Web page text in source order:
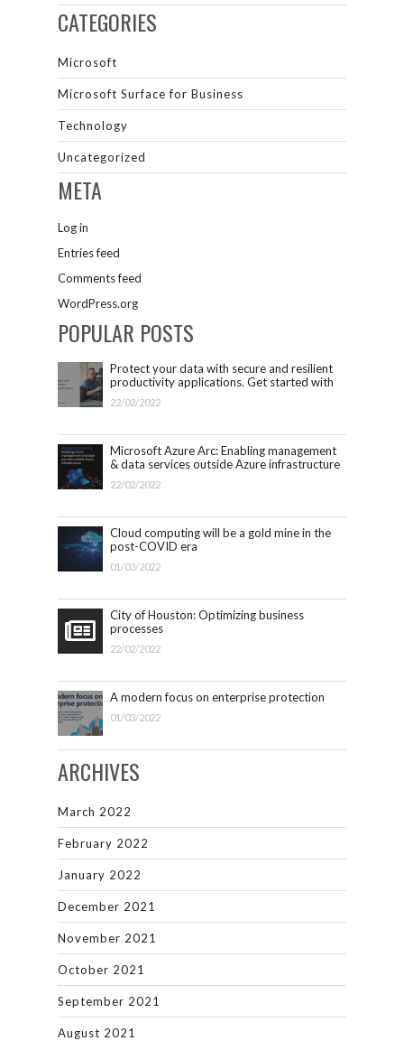
CATEGORIES
Microsoft
Microsoft Surface for Business
Technology
Uncategorized
META
Log in
Entries feed
Comments feed
WordPress.org
POPULAR POSTS
Protect your data with secure and resilient
productivity applications. Get started with
Microsoft 365.
22/02/2022
Microsoft Azure Arc: Enabling management
& data services outside Azure infrastructure
22/02/2022
Cloud computing will be a gold mine in the
post-COVID era
01/03/2022
City of Houston: Optimizing business
processes
22/02/2022
A modern focus on enterprise protection
01/03/2022
ARCHIVES
March 2022
February 2022
January 2022
December 2021
November 2021
October 2021
September 2021
August 2021